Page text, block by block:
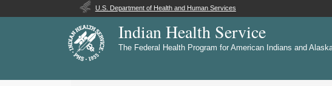
U.S. Department of Health and Human Services
Indian Health Service
The Federal Health Program for American Indians and